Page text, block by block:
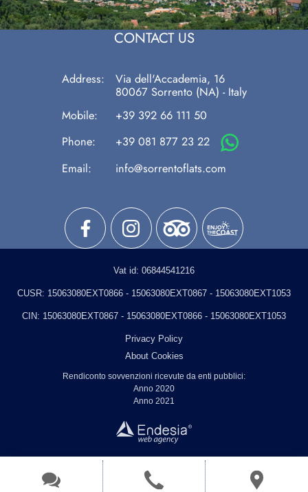
CONTACT US
Address:
Via dell'Accademia, 16
80067 Sorrento (NA) - Italy
Mobile:
+39 392 66 111 50
Phone:
+39 081 877 23 22
Email:
info@sorrentoflats.com
Vat id: 06844541216
CUSR: 15063080EXT0866 - 15063080EXT0867 - 15063080EXT1053
CIN: 15063080EXT0867 - 15063080EXT0866 - 15063080EXT1053
Privacy Policy
About Cookies
Rendiconto sovvenzioni ricevute da enti pubblici:
Anno 2020
Anno 2021